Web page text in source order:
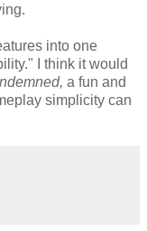
into one
I think it would
a fun and
simplicity can